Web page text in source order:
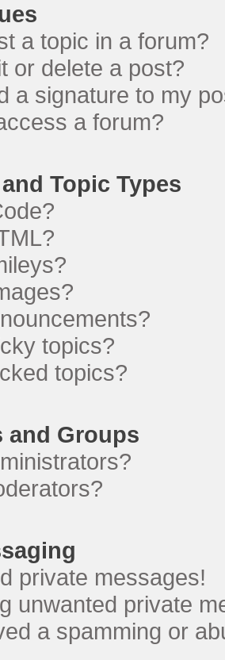
a topic in a forum?
or delete a post?
a signature to my
a forum?
Topic Types
topics?
topics?
and Groups
private messages!
unwanted private
a spamming or